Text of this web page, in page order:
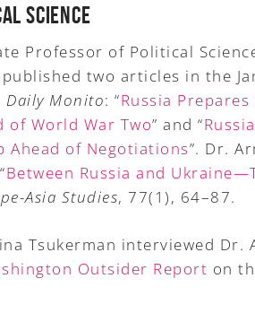
SCIENCE
Professor of Political
published two articles in the
Daily Monito: “Russia
of World War Two” and “
Ahead of Negotiations”. Dr.
Between Russia and
Asia Studies, 77(1), 64–87.
Tsukerman interviewed Dr.
Outsider Report on